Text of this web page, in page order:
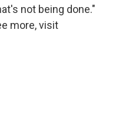
not being done.″
more, visit